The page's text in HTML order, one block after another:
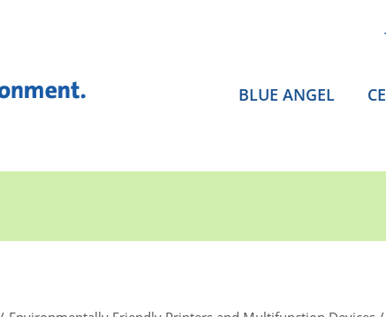
BLUE ANGEL